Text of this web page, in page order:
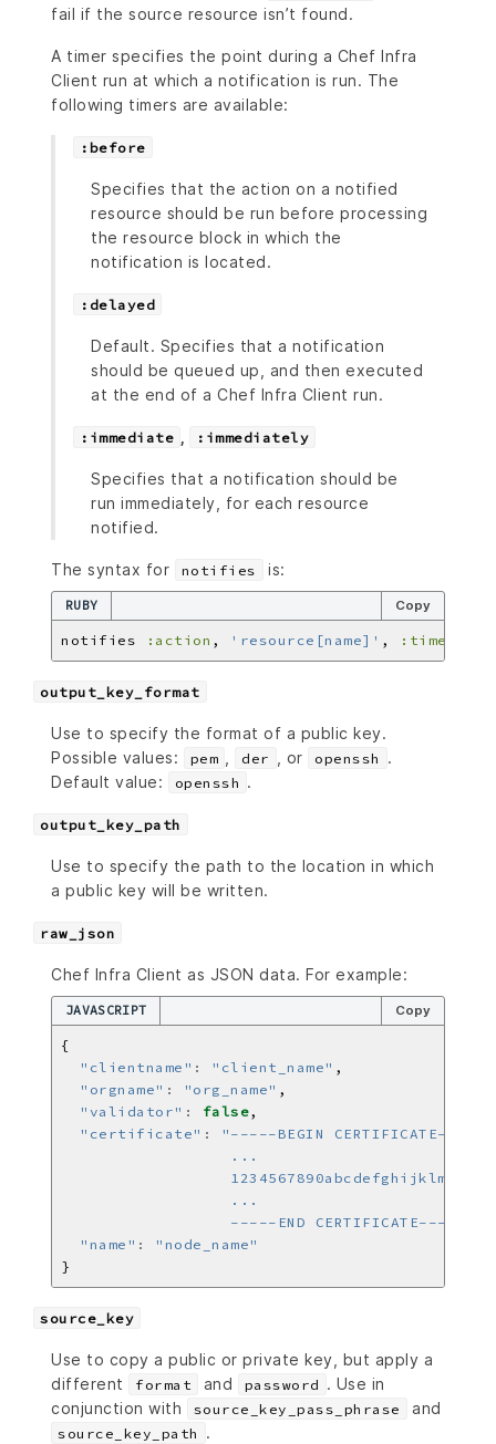
fail if the source resource isn’t found.
A timer specifies the point during a Chef Infra
Client run at which a notification is run. The
following timers are available:
:before
Specifies that the action on a notified
resource should be run before processing
the resource block in which the
notification is located.
:delayed
Default. Specifies that a notification
should be queued up, and then executed
at the end of a Chef Infra Client run.
:immediate :immediately
Specifies that a notification should be
run immediately, for each resource
notified.
The syntax for notifies is:
RUBY Copy
notifies :action , 'resource[name]' , :timer
output_key_format
Use to specify the format of a public key.
Possible values:
pem der , or openssh
.
Default value:
openssh .
output_key_path
Use to specify the path to the location in which
a public key will be written.
raw_json
Chef Infra Client as JSON data. For example:
JAVASCRIPT Copy
"clientname" : "client_name"
"orgname" : "org_name"
"validator" : false
"certificate" :
                  -----END CERTIFICATE-----\n"
"name" :
"node_name"
source_key
Use to copy a public or private key, but apply a
different
format and password . Use in
conjunction with
source_key_pass_phrase and
source_key_path .